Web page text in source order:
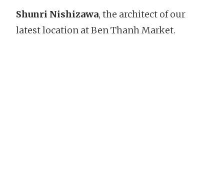
Shunri Nishizawa, the architect of our
latest location at Ben Thanh Market.